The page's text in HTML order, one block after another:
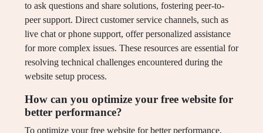
to ask questions and share solutions, fostering peer-to-
peer support. Direct customer service channels, such as
live chat or phone support, offer personalized assistance
for more complex issues. These resources are essential for
resolving technical challenges encountered during the
website setup process.
How can you optimize your free website for
better performance?
To optimize your free website for better performance,